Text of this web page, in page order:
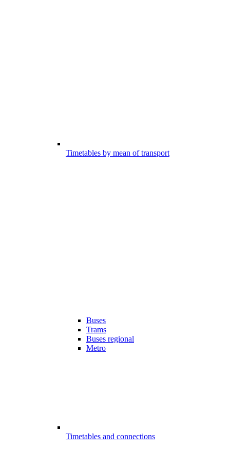
Timetables by mean of transport
Buses
Trams
Buses regional
Metro
Timetables and connections